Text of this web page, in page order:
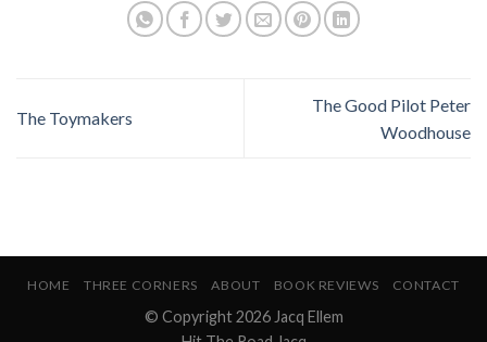
The Toymakers
The Good Pilot Peter
Woodhouse
HOME THREE CORNERS ABOUT BOOK REVIEWS CONTACT
© Copyright 2026 Jacq Ellem